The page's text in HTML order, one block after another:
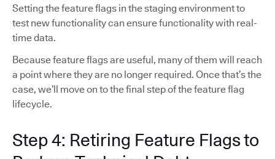
Setting the feature flags in the staging environment to
test new functionality can ensure functionality with real-
time data.
Because feature flags are useful, many of them will reach
a point where they are no longer required. Once that’s the
case, we’ll move on to the final step of the feature flag
lifecycle.
Step 4: Retiring Feature Flags to